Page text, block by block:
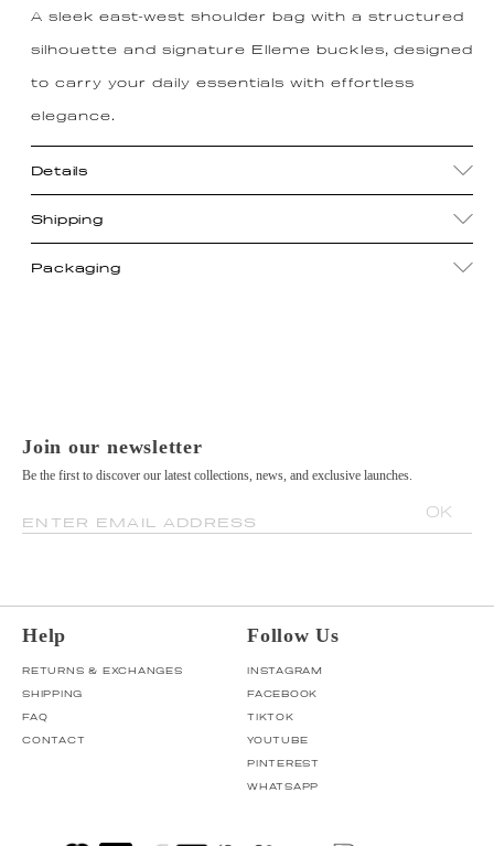
A sleek east-west shoulder bag with a structured
silhouette and signature Elleme buckles, designed
to carry your daily essentials with effortless
elegance.
Details
Shipping
Packaging
Join our newsletter
Be the first to discover our latest collections, news, and exclusive launches.
ENTER EMAIL ADDRESS
OK
Help
RETURNS & EXCHANGES
SHIPPING
FAQ
CONTACT
Follow Us
INSTAGRAM
FACEBOOK
TIKTOK
YOUTUBE
PINTEREST
WHATSAPP